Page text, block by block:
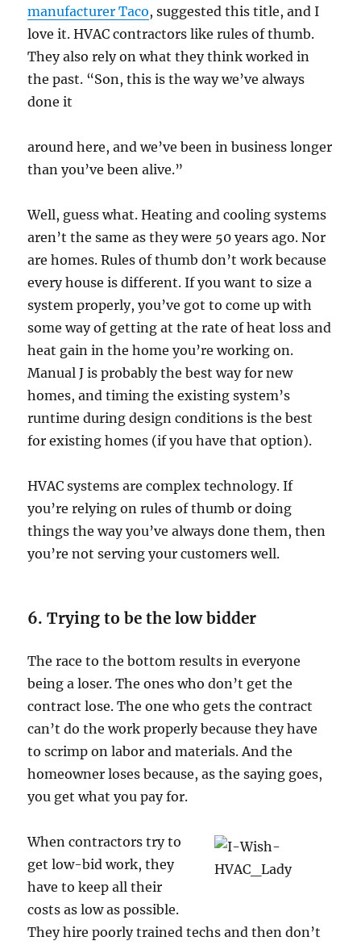
manufacturer Taco, suggested this title, and I
love it. HVAC contractors like rules of thumb.
They also rely on what they think worked in
the past. “Son, this is the way we’ve always
done it
around here, and we’ve been in business longer
than you’ve been alive.”
Well, guess what. Heating and cooling systems
aren’t the same as they were 50 years ago. Nor
are homes. Rules of thumb don’t work because
every house is different. If you want to size a
system properly, you’ve got to come up with
some way of getting at the rate of heat loss and
heat gain in the home you’re working on.
Manual J is probably the best way for new
homes, and timing the existing system’s
runtime during design conditions is the best
for existing homes (if you have that option).
HVAC systems are complex technology. If
you’re relying on rules of thumb or doing
things the way you’ve always done them, then
you’re not serving your customers well.
6. Trying to be the low bidder
The race to the bottom results in everyone
being a loser. The ones who don’t get the
contract lose. The one who gets the contract
can’t do the work properly because they have
to scrimp on labor and materials. And the
homeowner loses because, as the saying goes,
you get what you pay for.
When contractors try to
get low-bid work, they
have to keep all their
costs as low as possible.
They hire poorly trained techs and then don’t